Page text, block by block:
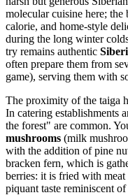
molecular cuisine here;
calorie, and home-style
during the long winter
try remains authentic
often prepare them from
game), serving them with
The proximity of the taiga
In catering establishments
the forest" are common.
mushrooms (milk
with the addition of pine
bracken fern, which is
berries: it is fried with
piquant taste reminiscent